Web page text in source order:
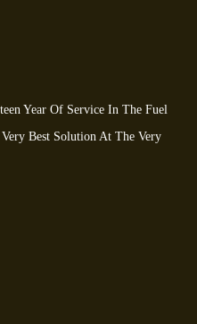
Year Of Service In The Fuel
Best Solution At The Very